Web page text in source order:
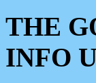
THE
INFO